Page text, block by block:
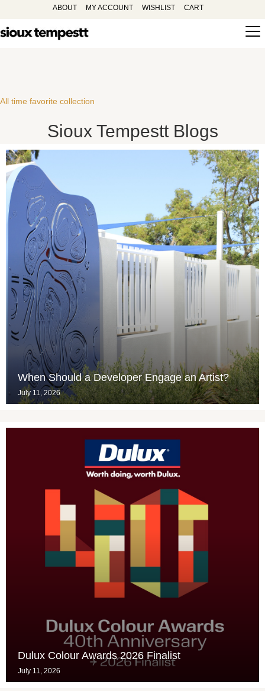
ABOUT MY ACCOUNT WISHLIST CART
All time favorite collection
Sioux Tempestt Blogs
When Should a Developer Engage an Artist?
July 11, 2026
Dulux Colour Awards 2026 Finalist
July 11, 2026